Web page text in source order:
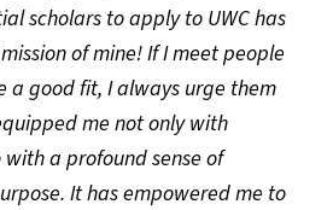
scholars to apply to UWC has
of mine! If I meet people
a good fit, I always urge them
me not only with
a profound sense of
It has empowered me to